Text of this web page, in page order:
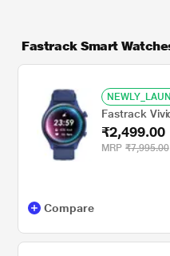
Fastrack Smart
Fastrack
₹2,499.00
MRP ₹7,995.00
Compare